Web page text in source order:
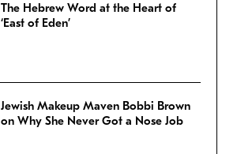
The Hebrew Word at the Heart of
‘East of Eden’
Jewish Makeup Maven Bobbi Brown
on Why She Never Got a Nose Job